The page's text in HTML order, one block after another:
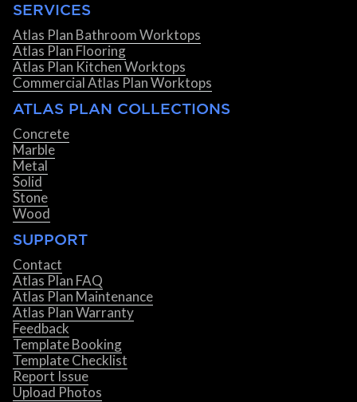
SERVICES
Atlas Plan Bathroom Worktops
Atlas Plan Flooring
Atlas Plan Kitchen Worktops
Commercial Atlas Plan Worktops
ATLAS PLAN COLLECTIONS
Concrete
Marble
Metal
Solid
Stone
Wood
SUPPORT
Contact
Atlas Plan FAQ
Atlas Plan Maintenance
Atlas Plan Warranty
Feedback
Template Booking
Template Checklist
Report Issue
Upload Photos